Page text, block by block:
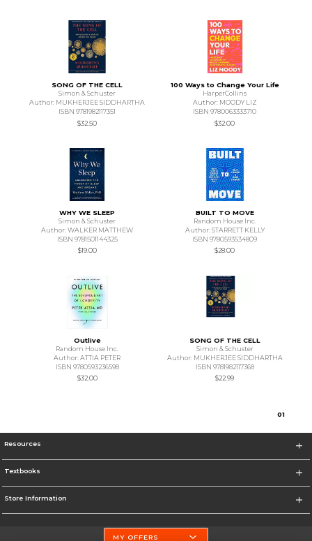
SONG OF THE CELL
Simon & Schuster
Author: MUKHERJEE SIDDHARTHA
ISBN 9781982117351
$32.50
100 Ways to Change Your Life
HarperCollins
Author: MOODY LIZ
ISBN 9780063333710
$32.00
WHY WE SLEEP
Simon & Schuster
Author: WALKER MATTHEW
ISBN 9781501144325
$19.00
BUILT TO MOVE
Random House Inc.
Author: STARRETT KELLY
ISBN 9780593534809
$28.00
Outlive
Random House Inc.
Author: ATTIA PETER
ISBN 9780593236598
$32.00
SONG OF THE CELL
Simon & Schuster
Author: MUKHERJEE SIDDHARTHA
ISBN 9781982117368
$22.99
01
Resources
Textbooks
Store Information
MY OFFERS